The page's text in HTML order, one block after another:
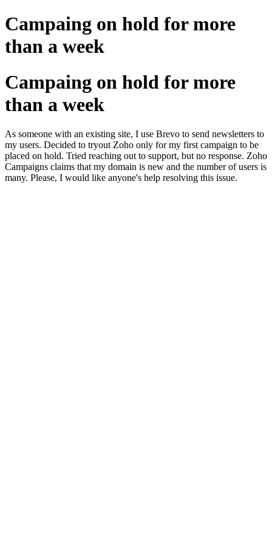
Campaing on hold for more
than a week
Campaing on hold for more
than a week
As someone with an existing site, I use Brevo to send newsletters to
my users. Decided to tryout Zoho only for my first campaign to be
placed on hold. Tried reaching out to support, but no response. Zoho
Campaigns claims that my domain is new and the number of users is
many. Please, I would like anyone's help resolving this issue.